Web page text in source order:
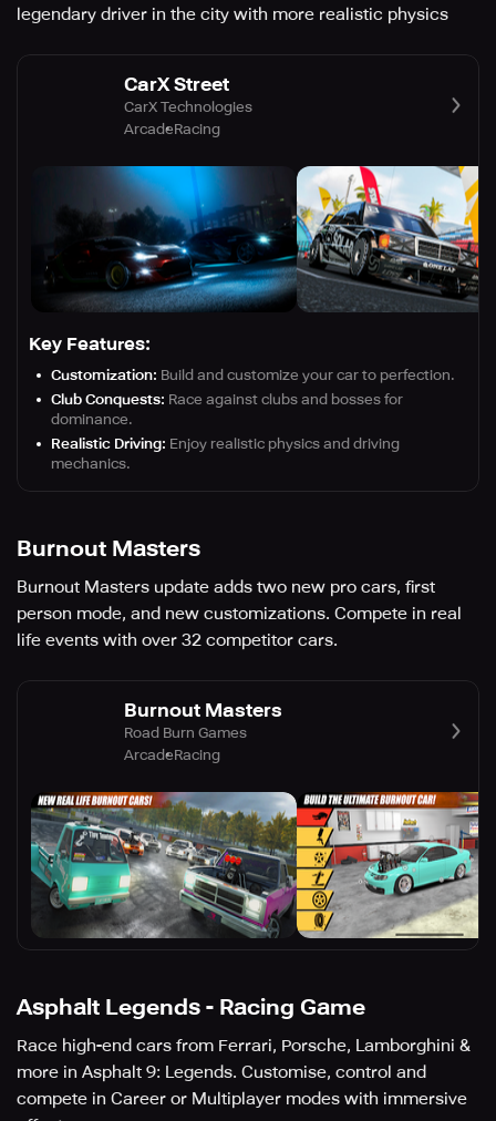
legendary driver in the city with more realistic physics
CarX Street
CarX Technologies
ArcadeRacing
Key Features:
Customization: Build and customize your car to perfection.
Club Conquests: Race against clubs and bosses for
dominance.
Realistic Driving: Enjoy realistic physics and driving
mechanics.
Burnout Masters
Burnout Masters update adds two new pro cars, first
person mode, and new customizations. Compete in real
life events with over 32 competitor cars.
Burnout Masters
Road Burn Games
ArcadeRacing
Asphalt Legends - Racing Game
Race high-end cars from Ferrari, Porsche, Lamborghini &
more in Asphalt 9: Legends. Customise, control and
compete in Career or Multiplayer modes with immersive